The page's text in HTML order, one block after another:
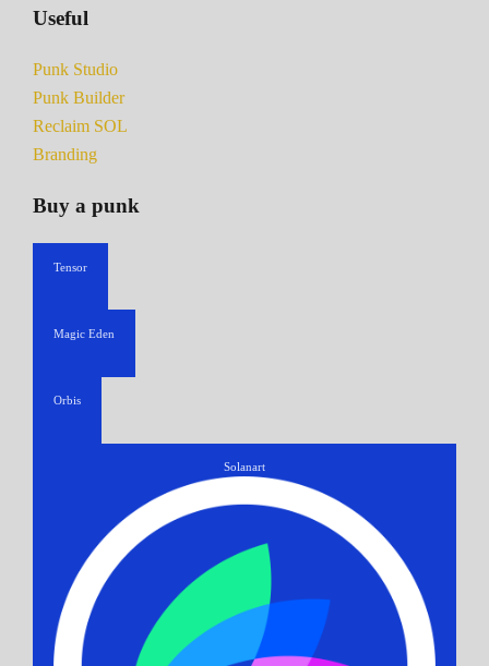
Useful
Punk Studio
Punk Builder
Reclaim SOL
Branding
Buy a punk
Tensor
Magic Eden
Orbis
Solanart